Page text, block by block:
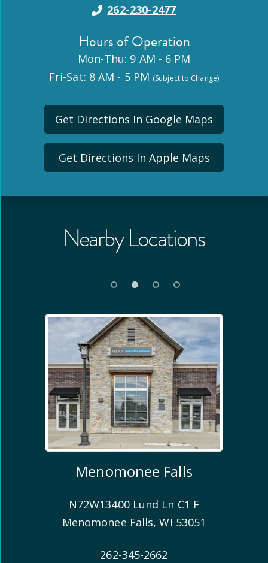
262-230-2477
Hours of Operation
Mon-Thu: 9 AM - 6 PM
Fri-Sat: 8 AM - 5 PM (Subject to Change)
Get Directions In Google Maps
Get Directions In Apple Maps
Nearby Locations
Menomonee Falls
N72W13400 Lund Ln C1 F
Menomonee Falls,WI 53051
262-345-2662